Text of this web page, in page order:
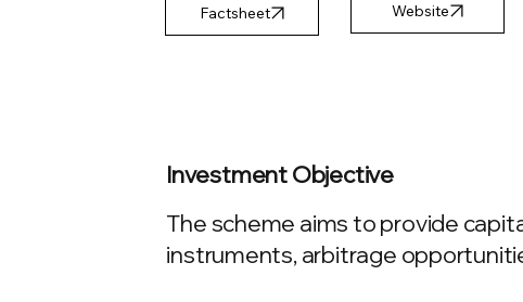
Factsheet
Investment Objective
The scheme aims to provide
instruments, arbitrage